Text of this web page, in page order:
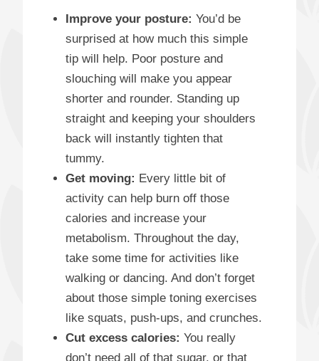
Improve your posture: You’d be
surprised at how much this simple
tip will help. Poor posture and
slouching will make you appear
shorter and rounder. Standing up
straight and keeping your shoulders
back will instantly tighten that
tummy.
Get moving: Every little bit of
activity can help burn off those
calories and increase your
metabolism. Throughout the day,
take some time for activities like
walking or dancing. And don’t forget
about those simple toning exercises
like squats, push-ups, and crunches.
Cut excess calories: You really
don’t need all of that sugar, or that